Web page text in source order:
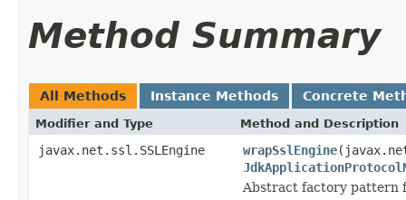
Method Summary
All Methods Instance Methods Concrete
Modifier and Type Method and Description
javax.net.ssl.SSLEngine wrapSslEngine
Abstract factory pattern